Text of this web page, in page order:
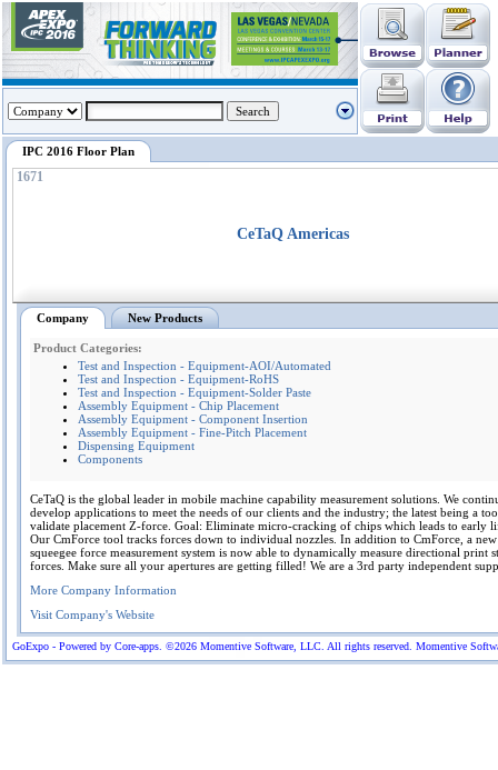
GoExpo - Powered by Core-apps. ©2026 Momentive Software, LLC. All rights reserved. Momentive
IPC 2016 Floor Plan
1671
CeTaQ Americas
Company New Products
Product Categories:
Test and Inspection - Equipment-AOI/Automated
Test and Inspection - Equipment-RoHS
Test and Inspection - Equipment-Solder Paste
Assembly Equipment - Chip Placement
Assembly Equipment - Component Insertion
Assembly Equipment - Fine-Pitch Placement
Dispensing Equipment
Components
CeTaQ is the global leader in mobile machine capability measurement solutions. We
develop applications to meet the needs of our clients and the industry; the latest being a
validate placement Z-force. Goal: Eliminate micro-cracking of chips which leads to early
Our CmForce tool tracks forces down to individual nozzles. In addition to CmForce, a
squeegee force measurement system is now able to dynamically measure directional print
forces. Make sure all your apertures are getting filled! We are a 3rd party independent
More Company Information
Visit Company's Website